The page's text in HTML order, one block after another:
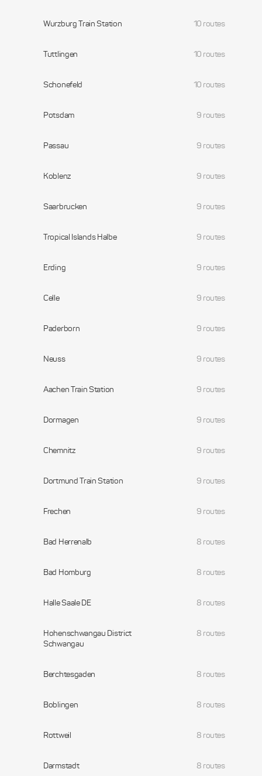
Wurzburg Train Station 10 routes
Tuttlingen 10 routes
Schonefeld 10 routes
Potsdam 9 routes
Passau 9 routes
Koblenz 9 routes
Saarbrucken 9 routes
Tropical Islands Halbe 9 routes
Erding 9 routes
Celle 9 routes
Paderborn 9 routes
Neuss 9 routes
Aachen Train Station 9 routes
Dormagen 9 routes
Chemnitz 9 routes
Dortmund Train Station 9 routes
Frechen 9 routes
Bad Herrenalb 8 routes
Bad Homburg 8 routes
Halle Saale DE 8 routes
Hohenschwangau District
Schwangau
8 routes
Berchtesgaden 8 routes
Boblingen 8 routes
Rottweil 8 routes
Darmstadt 8 routes